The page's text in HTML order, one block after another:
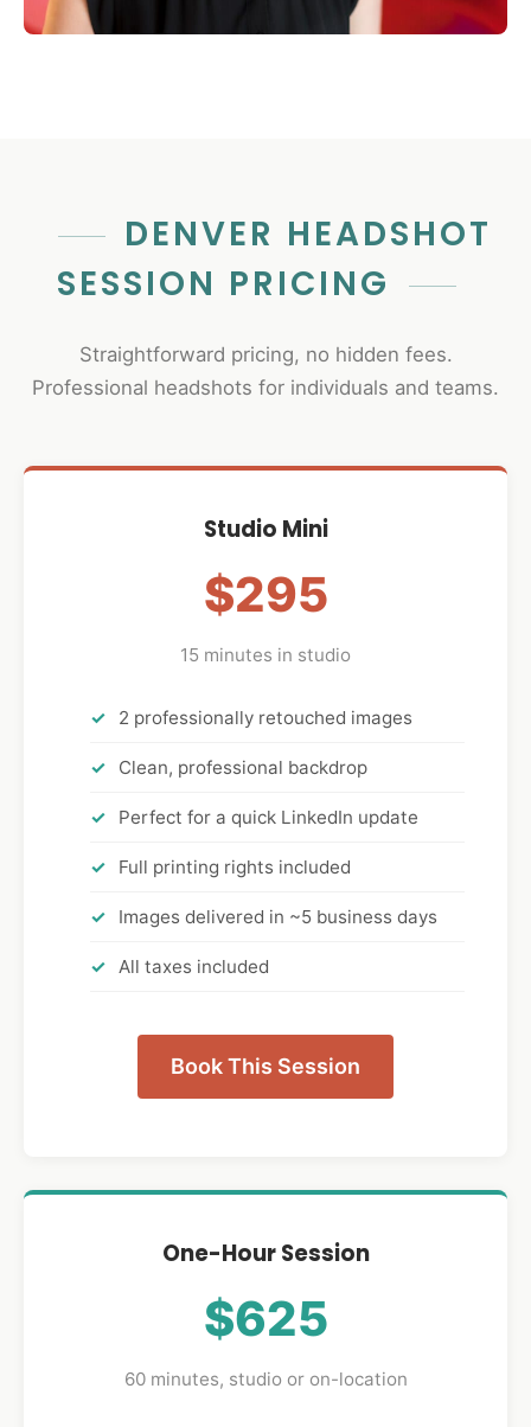
DENVER HEADSHOT
SESSION PRICING
Straightforward pricing, no hidden fees.
Professional headshots for individuals and teams.
Studio Mini
$295
15 minutes in studio
2 professionally retouched images
Clean, professional backdrop
Perfect for a quick LinkedIn update
Full printing rights included
Images delivered in ~5 business days
All taxes included
Book This Session
One-Hour Session
$625
60 minutes, studio or on-location